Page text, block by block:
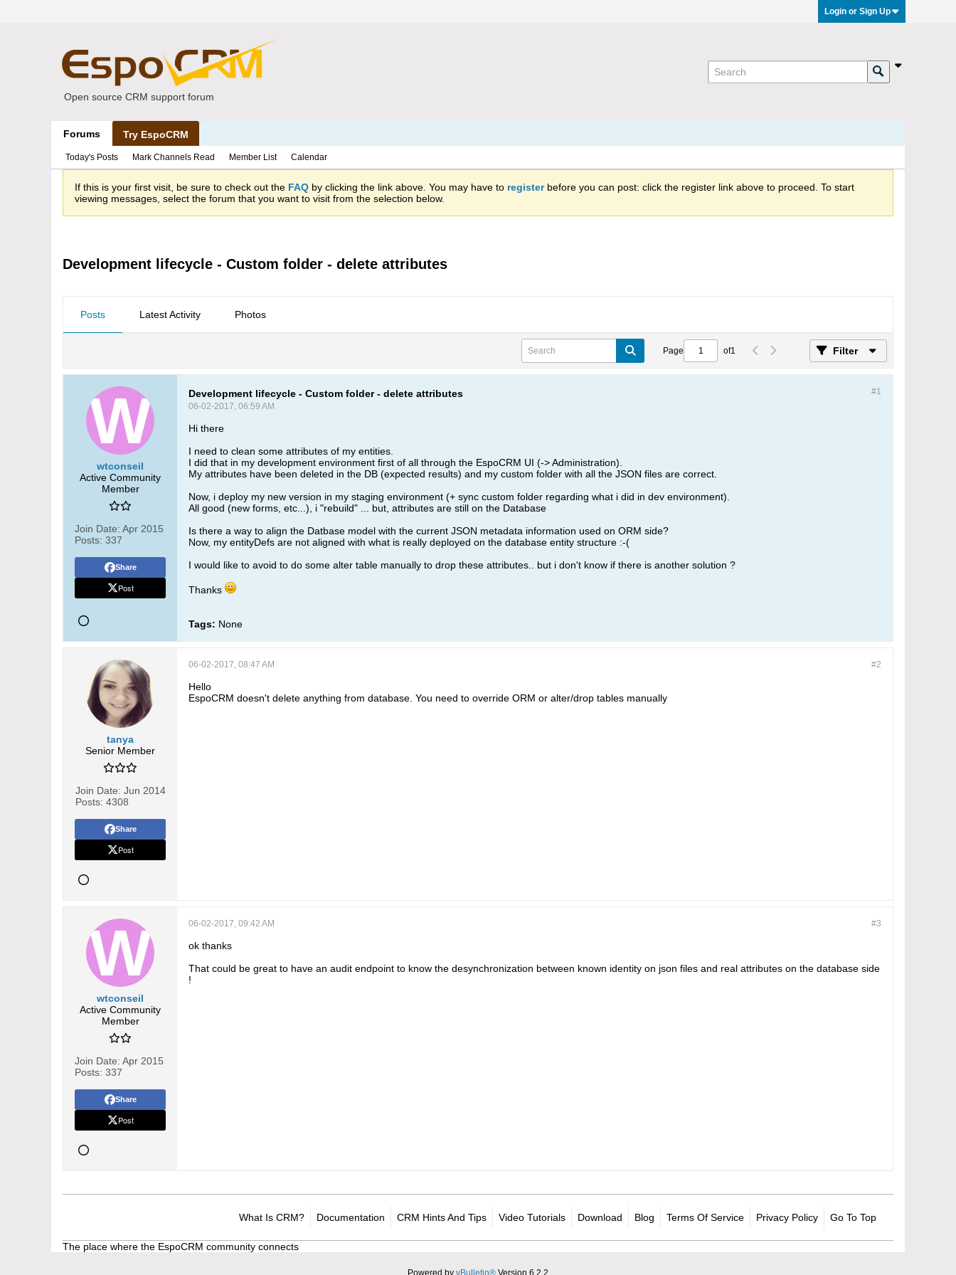
Login or Sign Up
Open source CRM support forum
Forums Try EspoCRM
Today's Posts Mark Channels Read Member List Calendar
If this is your first visit, be sure to check out the FAQ by clicking the link above. You may have to registerbefore you can post: click the register link above to proceed. To start
viewing messages, select the forum that you want to visit from the selection below.
Development lifecycle - Custom folder - delete attributes
Posts Latest Activity Photos
Page of1 Filter
wtconseil
Active Community
Member
Join Date: Apr 2015
Posts: 337
Share
Post
#1
Development lifecycle - Custom folder - delete attributes
06-02-2017, 06:59 AM
Hi there
I need to clean some attributes of my entities.
I did that in my development environment first of all through the EspoCRM UI (-> Administration).
My attributes have been deleted in the DB (expected results) and my custom folder with all the JSON files are correct.
Now, i deploy my new version in my staging environment (+ sync custom folder regarding what i did in dev environment).
All good (new forms, etc...), i "rebuild" ... but, attributes are still on the Database
Is there a way to align the Datbase model with the current JSON metadata information used on ORM side?
Now, my entityDefs are not aligned with what is really deployed on the database entity structure :-(
I would like to avoid to do some alter table manually to drop these attributes.. but i don't know if there is another solution ?
Thanks
Tags: None
tanya
Senior Member
Join Date: Jun 2014
Posts: 4308
Share
Post
#2
06-02-2017, 08:47 AM
Hello
EspoCRM doesn't delete anything from database. You need to override ORM or alter/drop tables manually
wtconseil
Active Community
Member
Join Date: Apr 2015
Posts: 337
Share
Post
#3
06-02-2017, 09:42 AM
ok thanks
That could be great to have an audit endpoint to know the desynchronization between known identity on json files and real attributes on the database side
!
What Is CRM? Documentation CRM Hints And Tips Video Tutorials Download Blog Terms Of Service Privacy Policy Go To Top
The place where the EspoCRM community connects
Powered by vBulletin® Version 6.2.2